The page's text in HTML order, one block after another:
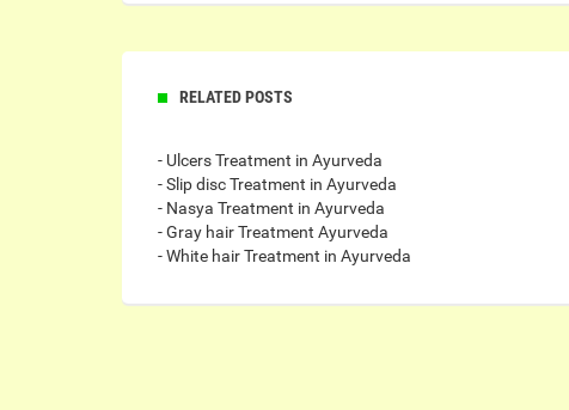
RELATED POSTS
- Ulcers Treatment in Ayurveda
- Slip disc Treatment in Ayurveda
- Nasya Treatment in Ayurveda
- Gray hair Treatment Ayurveda
- White hair Treatment in Ayurveda